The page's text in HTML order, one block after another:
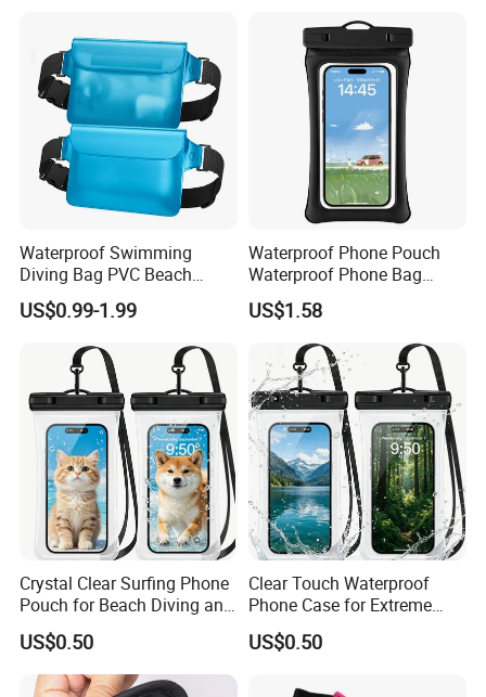
Sports Beach Diving
Waterproof Swimming
Diving Bag PVC Beach
Drifting Diving Waist Bag
Underwater Mobile Phone
US$0.99-1.99
Waterproof Phone Pouch
Waterproof Phone Bag
Mobile Phone Cover
US$1.58
Crystal Clear Surfing Phone
Pouch for Beach Diving and
Rafting
US$0.50
Clear Touch Waterproof
Phone Case for Extreme
Sports Adventure
US$0.50